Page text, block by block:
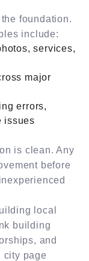
foundation.
include:
services,
major
errors,
issues
is clean. Any
before
local
building
and
city page